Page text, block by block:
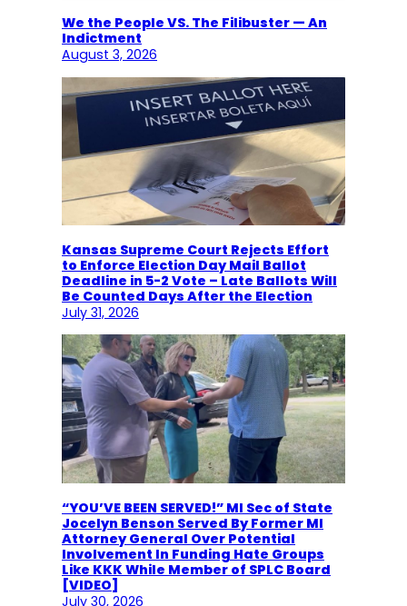
We the People VS. The Filibuster — An
Indictment
August 3, 2026
Kansas Supreme Court Rejects Effort
to Enforce Election Day Mail Ballot
Deadline in 5-2 Vote – Late Ballots Will
Be Counted Days After the Election
July 31, 2026
“YOU’VE BEEN SERVED!” MI Sec of State
Jocelyn Benson Served By Former MI
Attorney General Over Potential
Involvement In Funding Hate Groups
Like KKK While Member of SPLC Board
[VIDEO]
July 30, 2026